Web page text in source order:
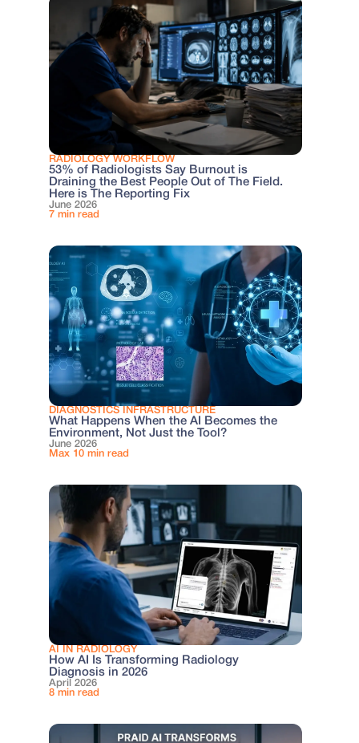
RADIOLOGY WORKFLOW
53% of Radiologists Say Burnout is
Draining the Best People Out of The Field.
Here is The Reporting Fix
June 2026
7 min read
DIAGNOSTICS INFRASTRUCTURE
What Happens When the AI Becomes the
Environment, Not Just the Tool?
June 2026
Max 10 min read
AI IN RADIOLOGY
How AI Is Transforming Radiology
Diagnosis in 2026
April 2026
8 min read